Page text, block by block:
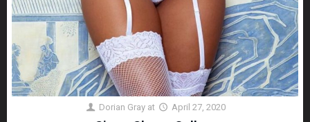
Dorian Gray at April 27, 2020